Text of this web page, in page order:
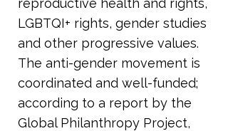
reproductive health and rights,
LGBTQI+ rights, gender studies
and other progressive values.
The anti-gender movement is
coordinated and well-funded;
according to a report by the
Global Philanthropy Project,